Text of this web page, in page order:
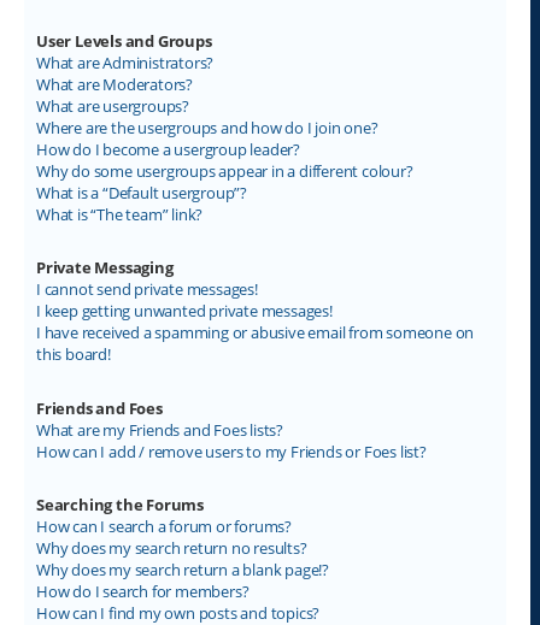
User Levels and Groups
What are Administrators?
What are Moderators?
What are usergroups?
Where are the usergroups and how do I join one?
How do I become a usergroup leader?
Why do some usergroups appear in a different colour?
What is a “Default usergroup”?
What is “The team” link?
Private Messaging
I cannot send private messages!
I keep getting unwanted private messages!
I have received a spamming or abusive email from someone on
this board!
Friends and Foes
What are my Friends and Foes lists?
How can I add / remove users to my Friends or Foes list?
Searching the Forums
How can I search a forum or forums?
Why does my search return no results?
Why does my search return a blank page!?
How do I search for members?
How can I find my own posts and topics?